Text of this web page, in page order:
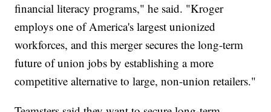
financial literacy programs," he said. "Kroger
employs one of America's largest unionized
workforces, and this merger secures the long-term
future of union jobs by establishing a more
competitive alternative to large, non-union retailers."